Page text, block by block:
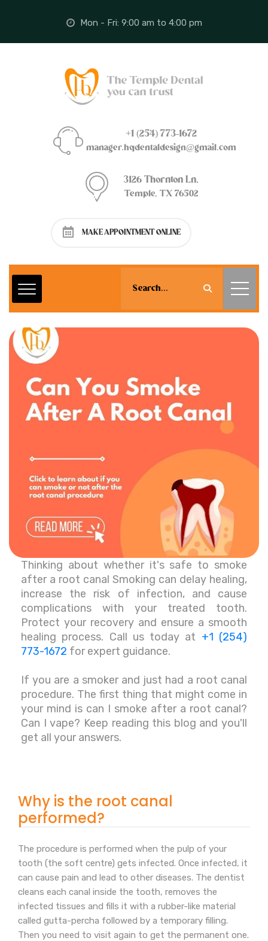
Mon - Fri: 9:00 am to 4:00 pm
+1 (254) 773-1672
manager.hqdentaldesign@gmail.com
3126 Thornton Ln,
Temple, TX 76502
MAKE APPOINTMENT ONLINE
Thinking about whether it's safe to smoke
after a root canal Smoking can delay healing,
increase the risk of infection, and cause
complications with your treated tooth.
Protect your recovery and ensure a smooth
healing process. Call us today at +1 (254)
773-1672 for expert guidance.
If you are a smoker and just had a root canal
procedure. The first thing that might come in
your mind is can I smoke after a root canal?
Can I vape? Keep reading this blog and you'll
get all your answers.
Why is the root canal
performed?
The procedure is performed when the pulp of your
tooth (the soft centre) gets infected. Once infected, it
can cause pain and lead to other diseases. The dentist
cleans each canal inside the tooth, removes the
infected tissues and fills it with a rubber-like material
called gutta-percha followed by a temporary filling.
Then you need to visit again to get the permanent one.